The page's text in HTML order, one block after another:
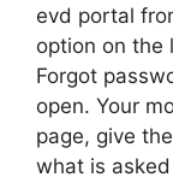
evd portal
option on the
Forgot
open. Your
page, give
what is